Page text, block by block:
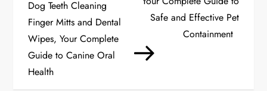
s
t
n
Dog Teeth Cleaning
Finger Mitts and Dental
Wipes, Your Complete
Guide to Canine Oral
Health
Safe and Effective Pet
Containment